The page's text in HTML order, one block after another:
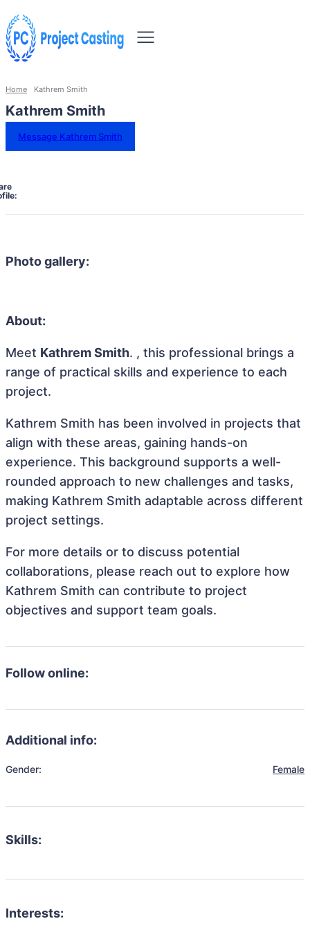
Home Kathrem Smith
Kathrem Smith
Message Kathrem Smith
Photo gallery:
About:
Meet Kathrem Smith. , this professional brings a
range of practical skills and experience to each
project.
Kathrem Smith has been involved in projects that
align with these areas, gaining hands-on
experience. This background supports a well-
rounded approach to new challenges and tasks,
making Kathrem Smith adaptable across different
project settings.
For more details or to discuss potential
collaborations, please reach out to explore how
Kathrem Smith can contribute to project
objectives and support team goals.
Follow online:
Additional info:
Gender: Female
Skills:
Interests: